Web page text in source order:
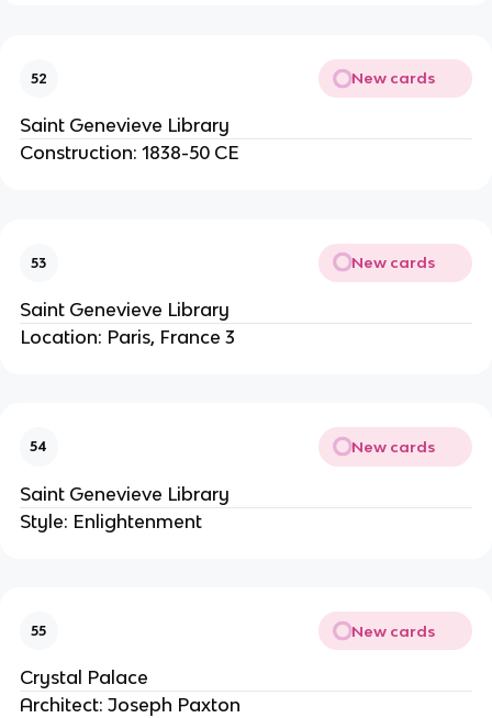
52 New cards
Saint Genevieve Library
Construction: 1838-50 CE
53 New cards
Saint Genevieve Library
Location: Paris, France 3
54 New cards
Saint Genevieve Library
Style: Enlightenment
55 New cards
Crystal Palace
Architect: Joseph Paxton